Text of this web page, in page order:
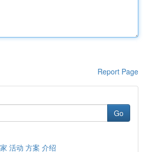
Report Page
Go
活动 方案 介绍